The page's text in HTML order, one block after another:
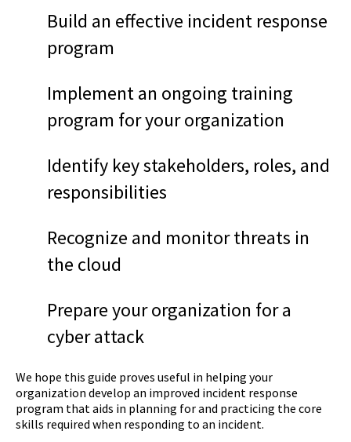
Build an effective incident response
program
Implement an ongoing training
program for your organization
Identify key stakeholders, roles, and
responsibilities
Recognize and monitor threats in
the cloud
Prepare your organization for a
cyber attack
We hope this guide proves useful in helping your
organization develop an improved incident response
program that aids in planning for and practicing the core
skills required when responding to an incident.